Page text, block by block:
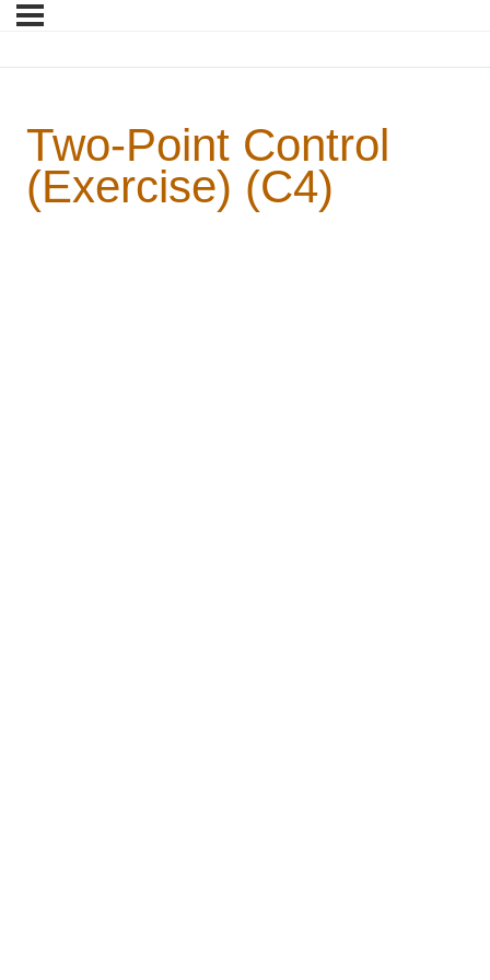
Two-Point Control
(Exercise) (C4)